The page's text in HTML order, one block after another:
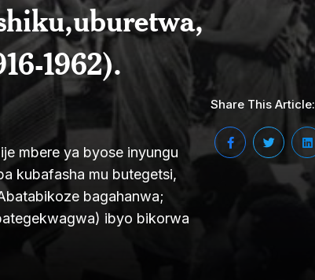
1962).
mbere ya byose inyungu
kubafasha mu butegetsi,
bagahanwa;
ibyo bikorwa
Share This Article: